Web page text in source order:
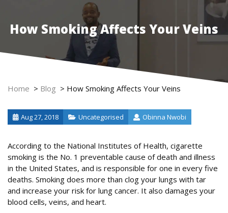
How Smoking Affects Your Veins
Home > Blog > How Smoking Affects Your Veins
Aug 27, 2018 Uncategorised Obinna Nwobi
According to the National Institutes of Health, cigarette
smoking is the No. 1 preventable cause of death and illness
in the United States, and is responsible for one in every five
deaths. Smoking does more than clog your lungs with tar
and increase your risk for lung cancer. It also damages your
blood cells, veins, and heart.